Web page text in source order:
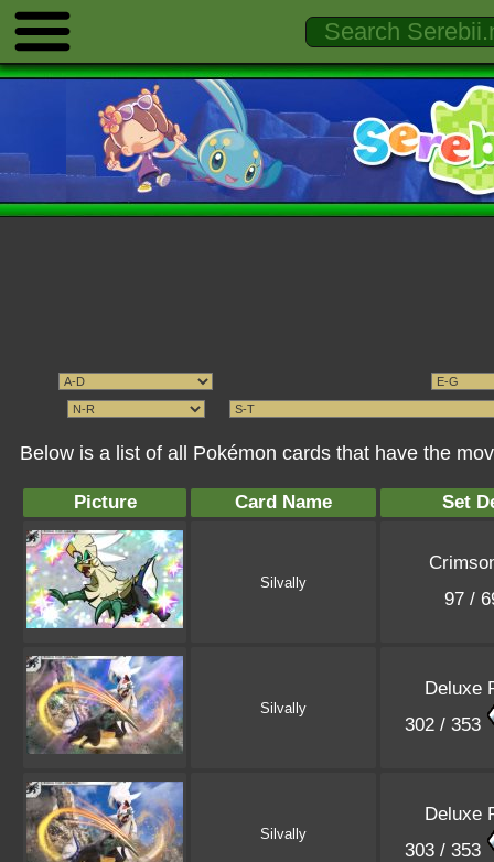
Below is a list of all Pokémon cards that have the
Picture Card Name Set
Silvally
97 /
Silvally
Deluxe
302 / 353
Silvally
Deluxe
303 / 353